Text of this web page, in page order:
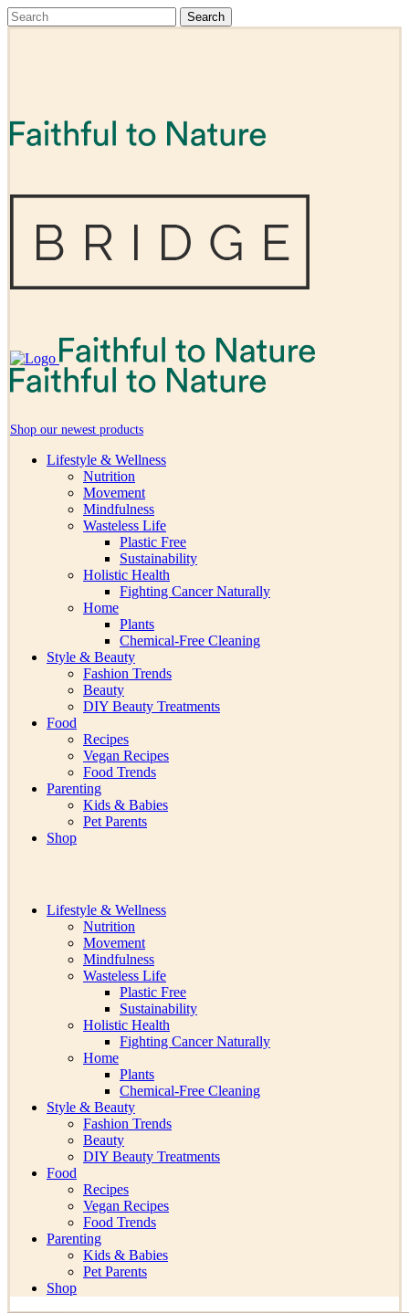
Shop our newest products
Lifestyle & Wellness
Nutrition
Movement
Mindfulness
Wasteless Life
Plastic Free
Sustainability
Holistic Health
Fighting Cancer Naturally
Home
Plants
Chemical-Free Cleaning
Style & Beauty
Fashion Trends
Beauty
DIY Beauty Treatments
Food
Recipes
Vegan Recipes
Food Trends
Parenting
Kids & Babies
Pet Parents
Shop
Lifestyle & Wellness
Nutrition
Movement
Mindfulness
Wasteless Life
Plastic Free
Sustainability
Holistic Health
Fighting Cancer Naturally
Home
Plants
Chemical-Free Cleaning
Style & Beauty
Fashion Trends
Beauty
DIY Beauty Treatments
Food
Recipes
Vegan Recipes
Food Trends
Parenting
Kids & Babies
Pet Parents
Shop